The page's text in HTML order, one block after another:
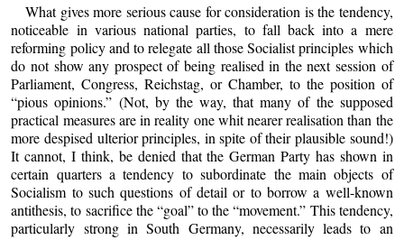
What gives more serious cause for consideration is the tendency,
noticeable in various national parties, to fall back into a mere
reforming policy and to relegate all those Socialist principles which
do not show any prospect of being realised in the next session of
Parliament, Congress, Reichstag, or Chamber, to the position of
“pious opinions.” (Not, by the way, that many of the supposed
practical measures are in reality one whit nearer realisation than the
more despised ulterior principles, in spite of their plausible sound!)
It cannot, I think, be denied that the German Party has shown in
certain quarters a tendency to subordinate the main objects of
Socialism to such questions of detail or to borrow a well-known
antithesis, to sacrifice the “goal” to the “movement.” This tendency,
particularly strong in South Germany, necessarily leads to an